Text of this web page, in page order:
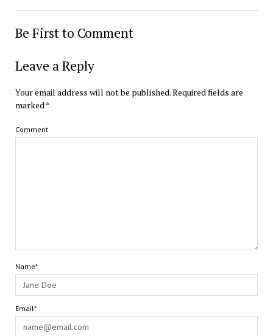
Be First to Comment
Leave a Reply
Your email address will not be published.Required fields are
marked *
Comment
Name*
Email*